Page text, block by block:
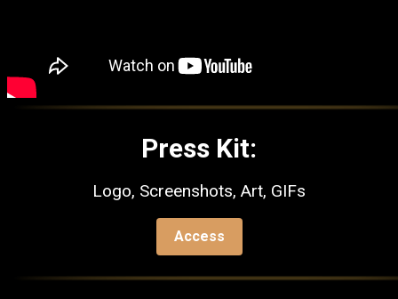
Press Kit:
Logo, Screenshots, Art, GIFs
Access